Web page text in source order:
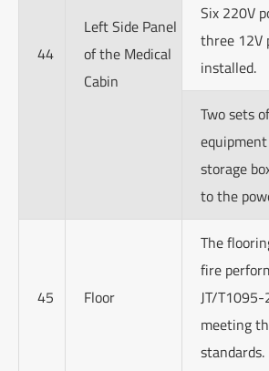
44
Left Side Panel
of the Medical
Cabin
Six 220V
three 12V
installed.
Two sets
storage
to the
45 Floor
The
fire
JT/
meeting
standards.